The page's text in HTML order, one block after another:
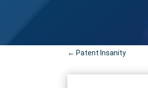
← Patent Insanity